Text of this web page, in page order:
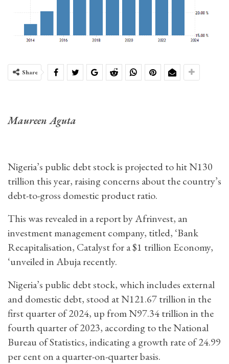
Share
Maureen Aguta
Nigeria’s public debt stock is projected to hit N130
trillion this year, raising concerns about the country’s
debt-to-gross domestic product ratio.
This was revealed in a report by Afrinvest, an
investment management company, titled, ‘Bank
Recapitalisation, Catalyst for a $1 trillion Economy,
‘unveiled in Abuja recently.
Nigeria’s public debt stock, which includes external
and domestic debt, stood at N121.67 trillion in the
first quarter of 2024, up from N97.34 trillion in the
fourth quarter of 2023, according to the National
Bureau of Statistics, indicating a growth rate of 24.99
per cent on a quarter-on-quarter basis.